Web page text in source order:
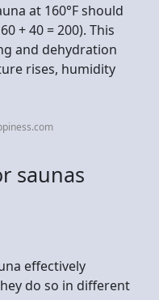
at 160°F should
+ 40 = 200). This
and dehydration
rises, humidity
saunas
effectively
do so in different